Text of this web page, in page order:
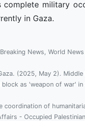
military
in Gaza.
News, World
(2025, May 2). Middle
as 'weapon of war' in
coordination of
- Occupied